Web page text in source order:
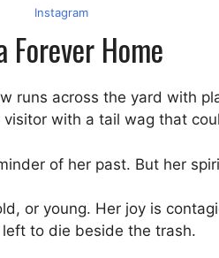
Instagram
Forever Home
runs across the yard with
with a tail wag that
of her past. But her
or young. Her joy is
left to die beside the trash.